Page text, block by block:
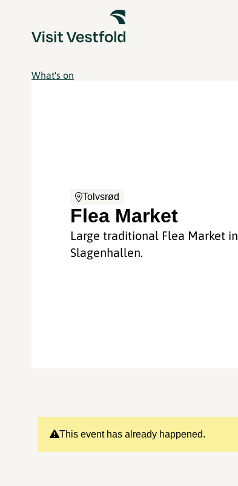
What's on
Tolvsrød
Flea Market
Large traditional Flea Market in
Slagenhallen.
This event has already happened.